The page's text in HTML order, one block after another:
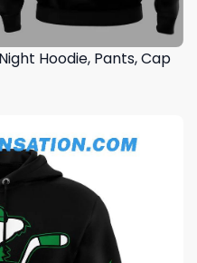
Hoodie, Pants, Cap